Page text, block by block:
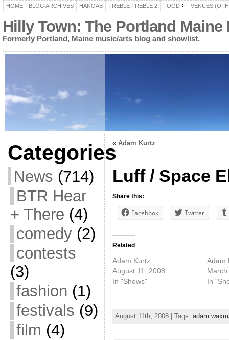
HOME BLOG ARCHIVES HANOAB TREBLE TREBLE 2 FOOD VENUES
Hilly Town: The Portland
Formerly Portland, Maine music/arts blog and showlist.
Categories
News (714)
BTR Hear
+ There (4)
comedy(2)
contests
(3)
fashion (1)
festivals (9)
film (4)
« Adam Kurtz
Luff / Space
Share this:
Facebook Twitter
Related
Adam Kurtz
August 11, 2008
In "Shows"
Adam
In
August 11th, 2008 | Tags: adam